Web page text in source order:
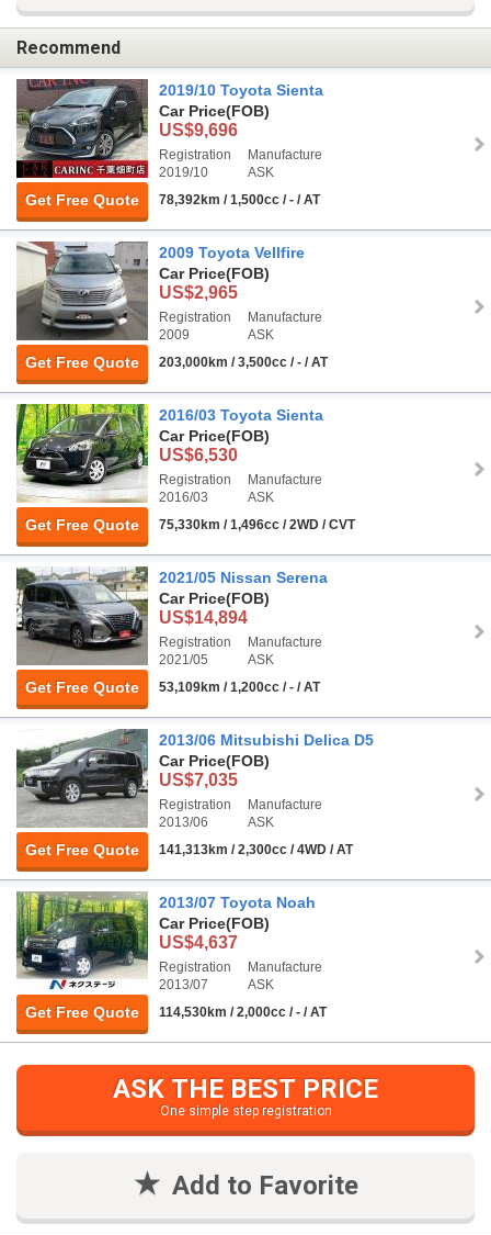
Recommend
Get Free Quote
2019/10 Toyota Sienta
Car Price(FOB)
US$9,696
Registration
2019/10
Manufacture
ASK
78,392km / 1,500cc / - / AT
Get Free Quote
2009 Toyota Vellfire
Car Price(FOB)
US$2,965
Registration
2009
Manufacture
ASK
203,000km / 3,500cc / - / AT
Get Free Quote
2016/03 Toyota Sienta
Car Price(FOB)
US$6,530
Registration
2016/03
Manufacture
ASK
75,330km / 1,496cc / 2WD / CVT
Get Free Quote
2021/05 Nissan Serena
Car Price(FOB)
US$14,894
Registration
2021/05
Manufacture
ASK
53,109km / 1,200cc / - / AT
Get Free Quote
2013/06 Mitsubishi Delica D5
Car Price(FOB)
US$7,035
Registration
2013/06
Manufacture
ASK
141,313km / 2,300cc / 4WD / AT
Get Free Quote
2013/07 Toyota Noah
Car Price(FOB)
US$4,637
Registration
2013/07
Manufacture
ASK
114,530km / 2,000cc / - / AT
ASK THE BEST PRICE
One simple step registration
Add to Favorite